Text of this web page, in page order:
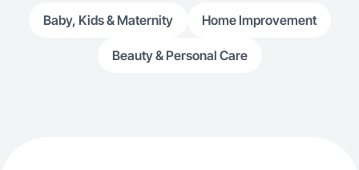
Baby, Kids & Maternity Home Improvement
Beauty & Personal Care